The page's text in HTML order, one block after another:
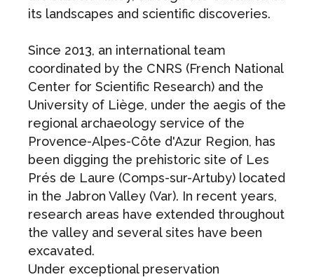
its landscapes and scientific discoveries.
Since 2013, an international team
coordinated by the CNRS (French National
Center for Scientific Research) and the
University of Liège, under the aegis of the
regional archaeology service of the
Provence-Alpes-Côte d'Azur Region, has
been digging the prehistoric site of Les
Prés de Laure (Comps-sur-Artuby) located
in the Jabron Valley (Var). In recent years,
research areas have extended throughout
the valley and several sites have been
excavated.
Under exceptional preservation